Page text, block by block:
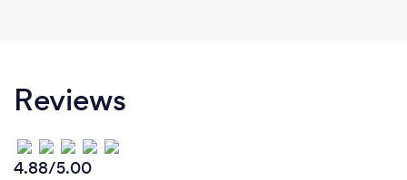
Reviews
4.88/5.00